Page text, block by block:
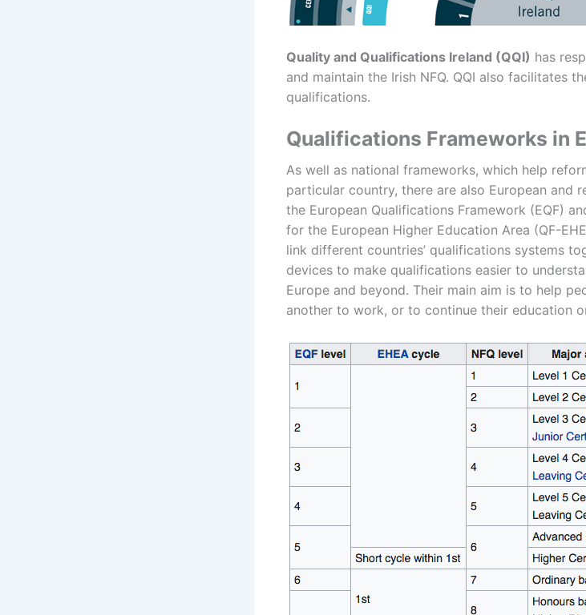
Quality and Qualifications Ireland (QQI) has
and maintain the Irish NFQ. QQI also facilitates
qualifications.
Qualifications Frameworks in
As well as national frameworks, which help
particular country, there are also European and
the European Qualifications Framework (EQF)
for the European Higher Education Area (QF-
link different countries’ qualifications systems
devices to make qualifications easier to
Europe and beyond. Their main aim is to help
another to work, or to continue their education